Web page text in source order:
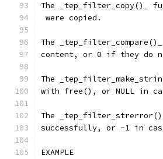
The _tep_filter_copy()_
were copied.
The
content, or 0 if they do
The
with free(), or NULL in
The
successfully, or -1 in
EXAMPLE